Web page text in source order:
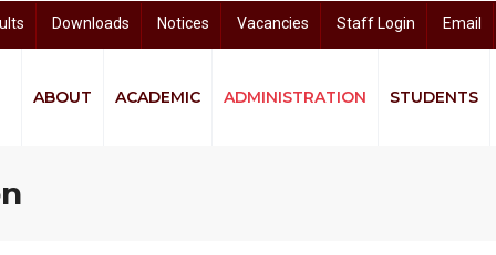
Downloads Notices Vacancies Staff Login Email
ABOUT ACADEMIC ADMINISTRATION STUDENTS